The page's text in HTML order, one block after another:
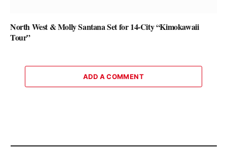
North West & Molly Santana Set for 14-City “Kimokawaii
Tour”
ADD A COMMENT